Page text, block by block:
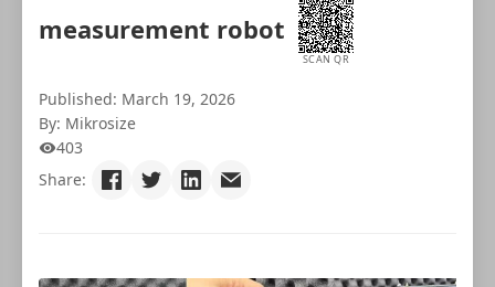
measurement robot
SCAN QR
Published: March 19, 2026
By: Mikrosize
403
Share: